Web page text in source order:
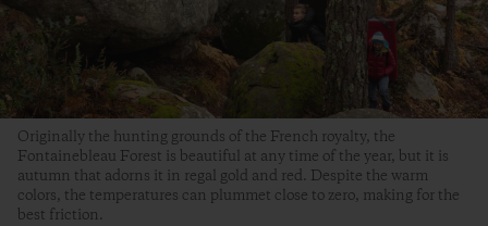
Originally the hunting grounds of the French royalty, the
Fontainebleau Forest is beautiful at any time of the year, but it is
autumn that adorns it in regal gold and red. Despite the warm
colors, the temperatures can plummet close to zero, making for the
best friction.